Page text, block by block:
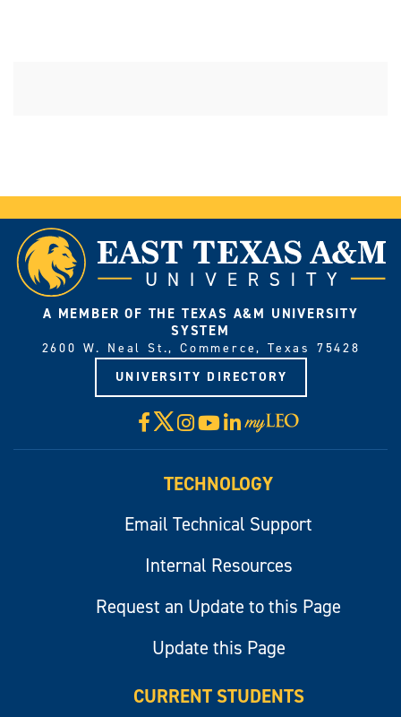
A MEMBER OF THE TEXAS A&M UNIVERSITY
SYSTEM
2600 W. Neal St., Commerce, Texas 75428
UNIVERSITY DIRECTORY
Facebook
X Instagram
YouTube
LinkedIn
Visit
myLeo
TECHNOLOGY
Email Technical Support
Internal Resources
Request an Update to this Page
Update this Page
CURRENT STUDENTS